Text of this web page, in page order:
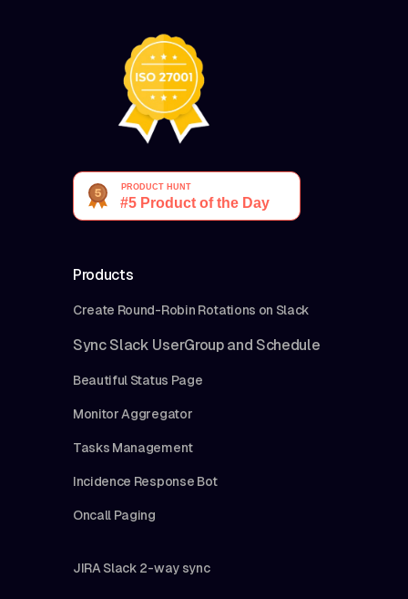
Products
Create Round-Robin Rotations on Slack
Sync Slack UserGroup and Schedule
Beautiful Status Page
Monitor Aggregator
Tasks Management
Incidence Response Bot
Oncall Paging
JIRA Slack 2-way sync